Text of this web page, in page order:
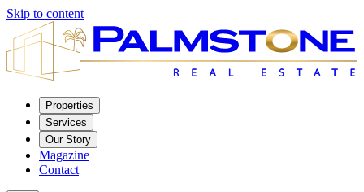
Skip to content
Properties
Services
Our Story
Magazine
Contact